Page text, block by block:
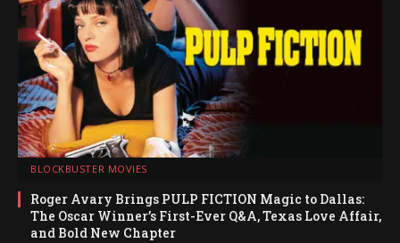
BLOCKBUSTER MOVIES
Roger Avary Brings PULP FICTION Magic to Dallas:
The Oscar Winner’s First-Ever Q&A, Texas Love Affair,
and Bold New Chapter